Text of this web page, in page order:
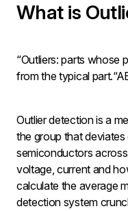
What is
“Outliers: parts whose
from the typical
Outlier detection is a
the group that
semiconductors
voltage, current and
calculate the average
detection system